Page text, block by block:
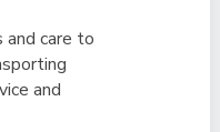
care to
and